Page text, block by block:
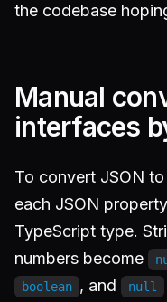
the codebase
Manual
interfaces
To convert JSON
each JSON
TypeScript type.
numbers become
boolean , and null